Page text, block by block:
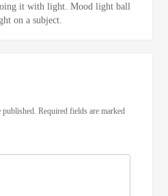
it with light. Mood light ball
on a subject.
Required fields are marked